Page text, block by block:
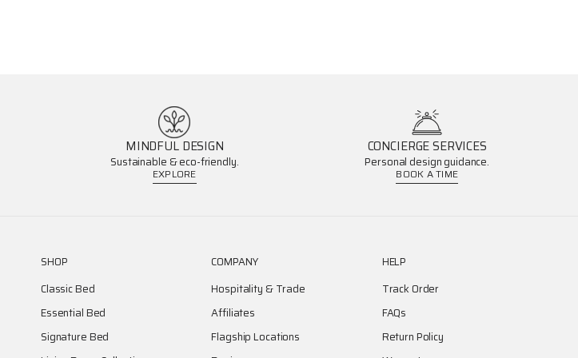
MINDFUL DESIGN
Sustainable & eco-friendly.
EXPLORE
CONCIERGE SERVICES
Personal design guidance.
BOOK A TIME
SHOP
Classic Bed
Essential Bed
Signature Bed
COMPANY
Hospitality & Trade
Affiliates
Flagship Locations
HELP
Track Order
FAQs
Return Policy